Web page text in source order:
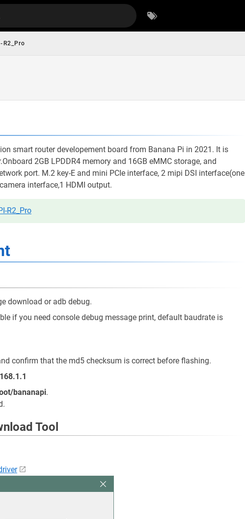
R2_Pro
smart router developement board from Banana Pi in 2021. It is
2GB LPDDR4 memory and 16GB eMMC storage, and
port. M.2 key-E and mini PCIe interface, 2 mipi DSI interface(one
interface,1 HDMI output.
R2_Pro
download or adb debug.
if you need console debug message print, default baudrate is
confirm that the md5 checksum is correct before flashing.
bananapi.
Tool